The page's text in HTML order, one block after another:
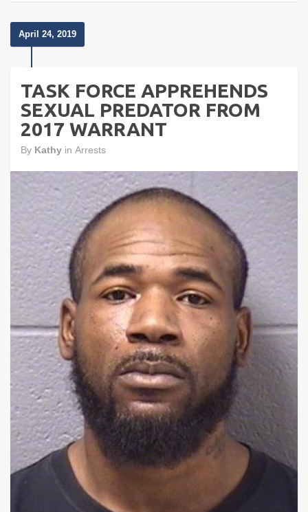
April 24, 2019
TASK FORCE APPREHENDS
SEXUAL PREDATOR FROM
2017 WARRANT
By Kathy in Arrests